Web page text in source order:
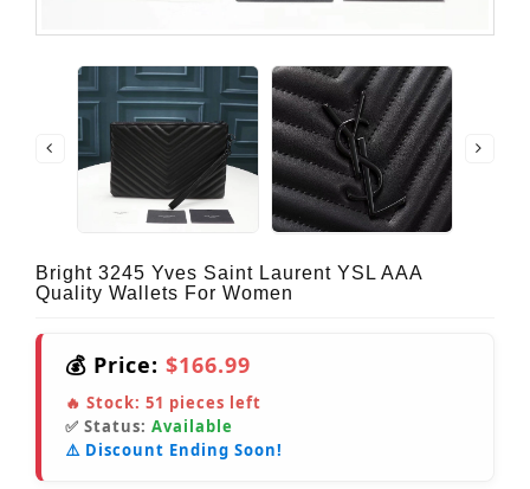
Bright 3245 Yves Saint Laurent YSL AAA
Quality Wallets For Women
💰 Price: $166.99
🔥 Stock: 51 pieces left
✅ Status: Available
⚠️ Discount Ending Soon!